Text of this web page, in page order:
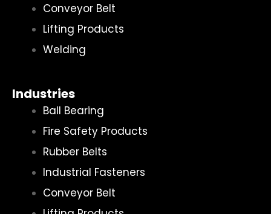
Conveyor Belt
Lifting Products
Welding
Industries
Ball Bearing
Fire Safety Products
Rubber Belts
Industrial Fasteners
Conveyor Belt